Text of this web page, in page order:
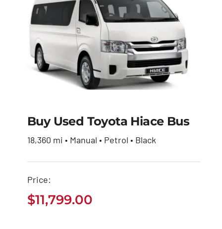
Buy Used Toyota
Hiace Bus
Buy Used Toyota Hiace Bus
18,360 mi • Manual • Petrol • Black
Price:
$11,799.00